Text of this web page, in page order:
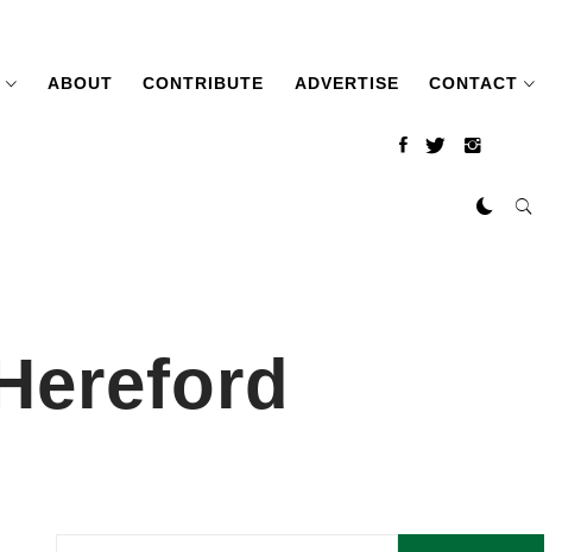
ABOUT CONTRIBUTE ADVERTISE CONTACT